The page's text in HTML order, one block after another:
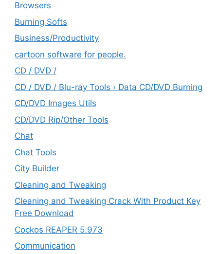
Browsers
Burning Softs
‎Business/Productivity
cartoon software for people.
CD / DVD /
CD / DVD / Blu-ray Tools › Data CD/DVD Burning
CD/DVD Images Utils
CD/DVD Rip/Other Tools
Chat
Chat Tools
City Builder
Cleaning and Tweaking
Cleaning and Tweaking Crack With Product Key
Free Download
Cockos REAPER 5.973
‎Communication